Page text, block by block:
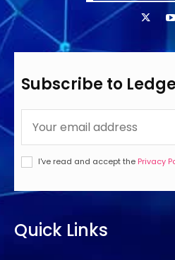
Subscribe to
I've read and accept the Privacy
Quick Links